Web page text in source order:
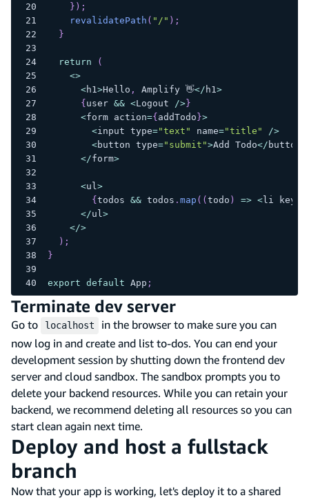
} ) ;
revalidatePath ( "/" ) ;
}
return
(
<>
<h1>Hello , Amplify 👋</ h1>
{ user && <Logout />}
<form action={ addTodo }>
<input type="text" name="title" />
<button type="submit">Add Todo</ button
</form>
<ul>
{ todos && todos . map ( ( todo ) => <li key
</ul>
</>
) ;
}
export default App ;
Terminate dev server
Go to localhost
in the browser to make sure you can
now log in and create and list to-dos. You can end your
development session by shutting down the frontend dev
server and cloud sandbox. The sandbox prompts you to
delete your backend resources. While you can retain your
backend, we recommend deleting all resources so you can
start clean again next time.
Deploy and host a fullstack
branch
Now that your app is working, let's deploy it to a shared